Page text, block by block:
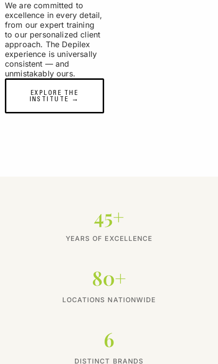
We are committed to
excellence in every detail,
from our expert training
to our personalized client
approach. The Depilex
experience is universally
consistent — and
unmistakably ours.
EXPLORE THE
INSTITUTE →
45+
YEARS OF EXCELLENCE
80+
LOCATIONS NATIONWIDE
6
DISTINCT BRANDS